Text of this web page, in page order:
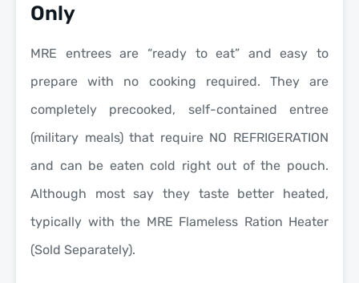
Only
MRE entrees are “ready to eat” and easy to
prepare with no cooking required. They are
completely precooked, self-contained entree
(military meals) that require NO REFRIGERATION
and can be eaten cold right out of the pouch.
Although most say they taste better heated,
typically with the MRE Flameless Ration Heater
(Sold Separately).